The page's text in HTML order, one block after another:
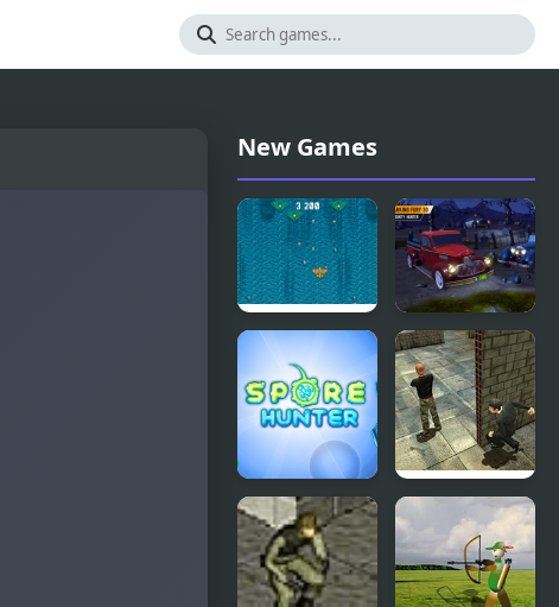
New Games
Atlantic: Sky
Hunter
Parking
Fury 3D:
Bounty
Hunter
Spore
Hunter
Stealth
Hunter 2